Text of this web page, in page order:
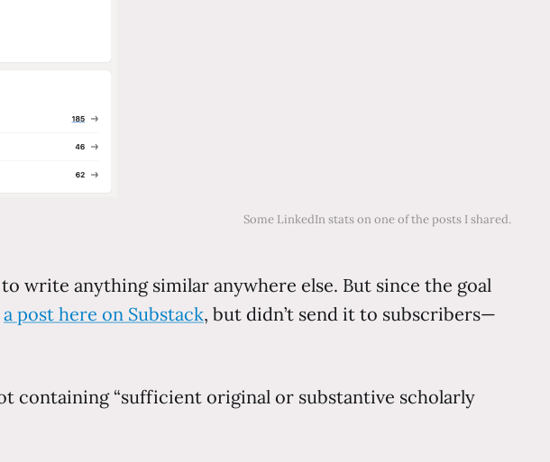
Some LinkedIn stats on one of the posts I shared.
write anything similar anywhere else. But since the goal
a post here on Substack, but didn’t send it to subscribers—
containing “sufficient original or substantive scholarly